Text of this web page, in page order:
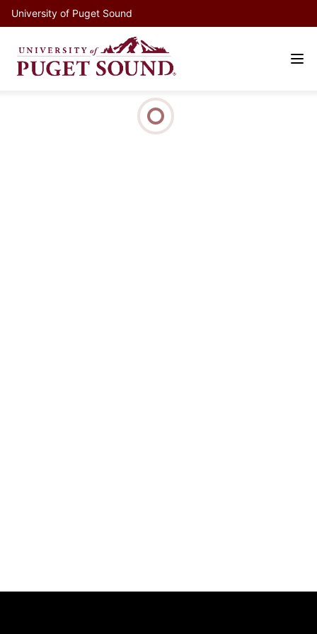
University of Puget Sound